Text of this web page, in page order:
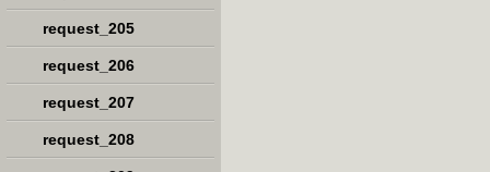
request_205
request_206
request_207
request_208